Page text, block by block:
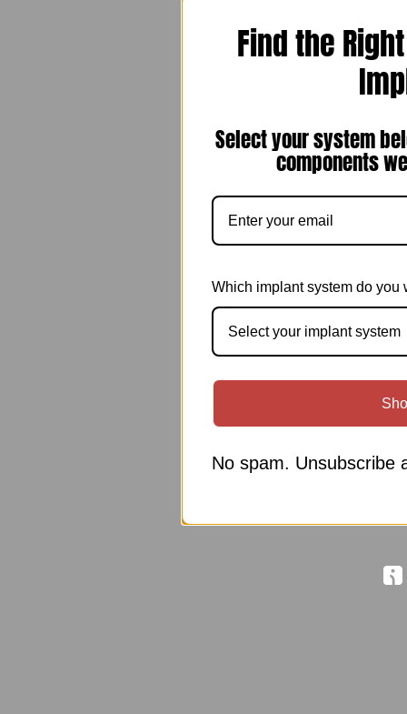
Find the
Select your system
components
Which implant system do you
Select your implant system
No spam. Unsubscribe